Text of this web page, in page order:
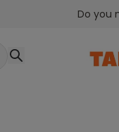
Do you